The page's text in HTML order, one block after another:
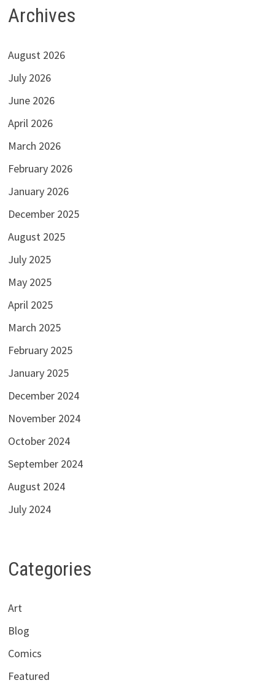
Archives
August 2026
July 2026
June 2026
April 2026
March 2026
February 2026
January 2026
December 2025
August 2025
July 2025
May 2025
April 2025
March 2025
February 2025
January 2025
December 2024
November 2024
October 2024
September 2024
August 2024
July 2024
Categories
Art
Blog
Comics
Featured